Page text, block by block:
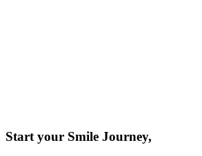
Start your Smile Journey,